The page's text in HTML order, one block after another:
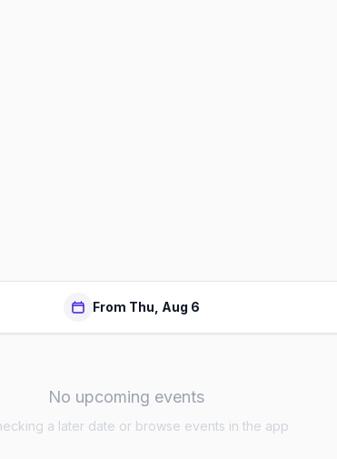
From Thu, Aug 6
No upcoming events
a later date or browse events in the app